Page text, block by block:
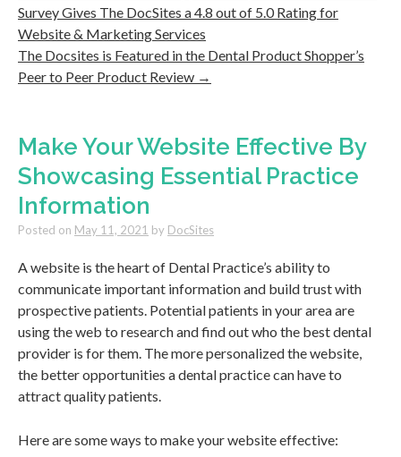
Survey Gives The DocSites a 4.8 out of 5.0 Rating for
Website & Marketing Services
The Docsites is Featured in the Dental Product Shopper’s
Peer to Peer Product Review →
Make Your Website Effective By
Showcasing Essential Practice
Information
Posted on May 11, 2021 by DocSites
A website is the heart of Dental Practice’s ability to
communicate important information and build trust with
prospective patients. Potential patients in your area are
using the web to research and find out who the best dental
provider is for them. The more personalized the website,
the better opportunities a dental practice can have to
attract quality patients.
Here are some ways to make your website effective: